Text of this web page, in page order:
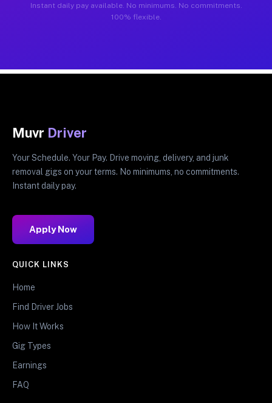
Instant daily pay available. No minimums. No commitments.
100% flexible.
Muvr Driver
Your Schedule. Your Pay. Drive moving, delivery, and junk
removal gigs on your terms. No minimums, no commitments.
Instant daily pay.
Apply Now
QUICK LINKS
Home
Find Driver Jobs
How It Works
Gig Types
Earnings
FAQ